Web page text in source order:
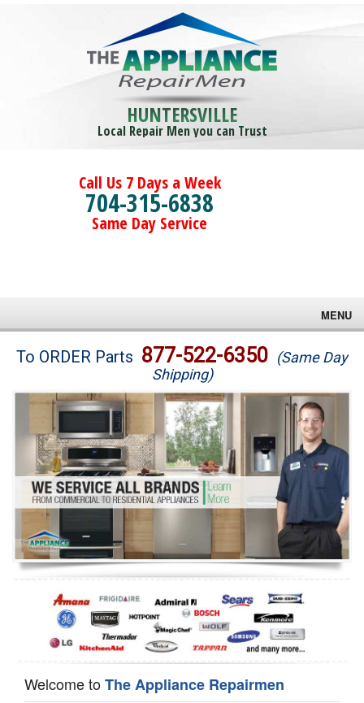
HUNTERSVILLE
Local Repair Men you can Trust
Call Us 7 Days a Week
704-315-6838
Same Day Service
MENU
Brands
Washer Repair
Dryer Repair
Refrigerator Repair
Oven Repair
Dishwasher Repair
To ORDER Parts 877-522-6350 (Same Day
Shipping)
Welcome toThe Appliance Repairmen